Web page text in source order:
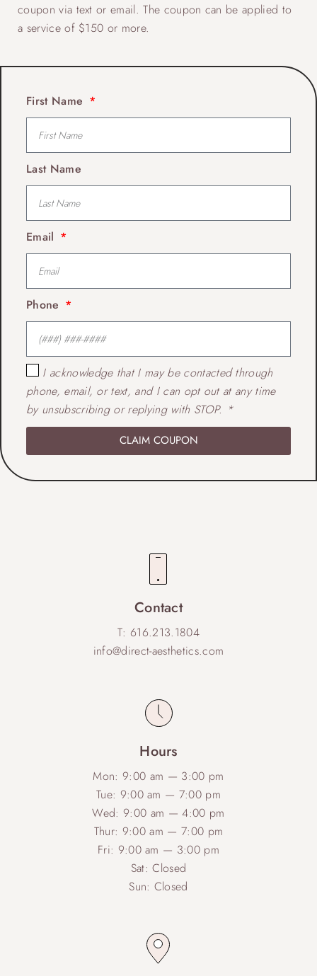
coupon via text or email. The coupon can be applied to
a service of $150 or more.
First Name
Last Name
Email
Phone
I acknowledge that I may be contacted through
phone, email, or text, and I can opt out at any time
by unsubscribing or replying with STOP. *
CLAIM COUPON
Contact
T: 616.213.1804
info@direct-aesthetics.com
Hours
Mon: 9:00 am — 3:00 pm
Tue: 9:00 am — 7:00 pm
Wed: 9:00 am — 4:00 pm
Thur: 9:00 am — 7:00 pm
Fri: 9:00 am — 3:00 pm
Sat: Closed
Sun: Closed